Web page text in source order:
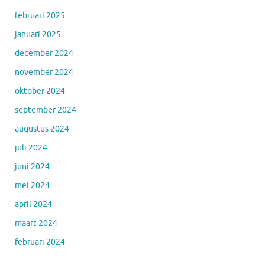
februari 2025
januari 2025
december 2024
november 2024
oktober 2024
september 2024
augustus 2024
juli 2024
juni 2024
mei 2024
april 2024
maart 2024
februari 2024